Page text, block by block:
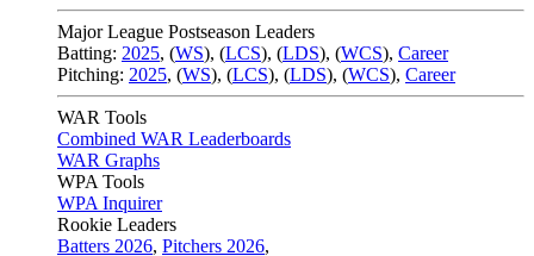
Major League Postseason Leaders
Batting: 2025, (WS), (LCS), (LDS), (WCS), Career
Pitching: 2025, (WS), (LCS), (LDS), (WCS), Career
WAR Tools
Combined WAR Leaderboards
WAR Graphs
WPA Tools
WPA Inquirer
Rookie Leaders
Batters 2026, Pitchers 2026,